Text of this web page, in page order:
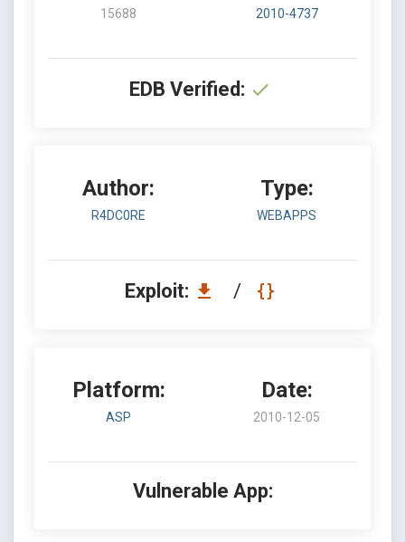
15688 2010-4737
EDB Verified:
Author:
R4DC0RE
Type:
WEBAPPS
Exploit: /
Platform:
ASP
Date:
2010-12-05
Vulnerable App: